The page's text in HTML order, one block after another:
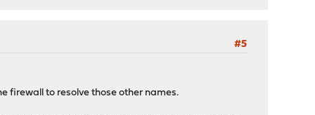
#5
firewall to resolve those other names.